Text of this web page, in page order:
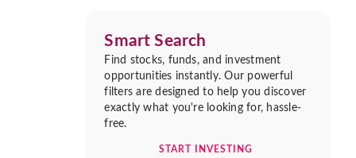
Smart Search
Find stocks, funds, and investment
opportunities instantly. Our powerful
filters are designed to help you discover
exactly what you're looking for, hassle-
free.
START INVESTING